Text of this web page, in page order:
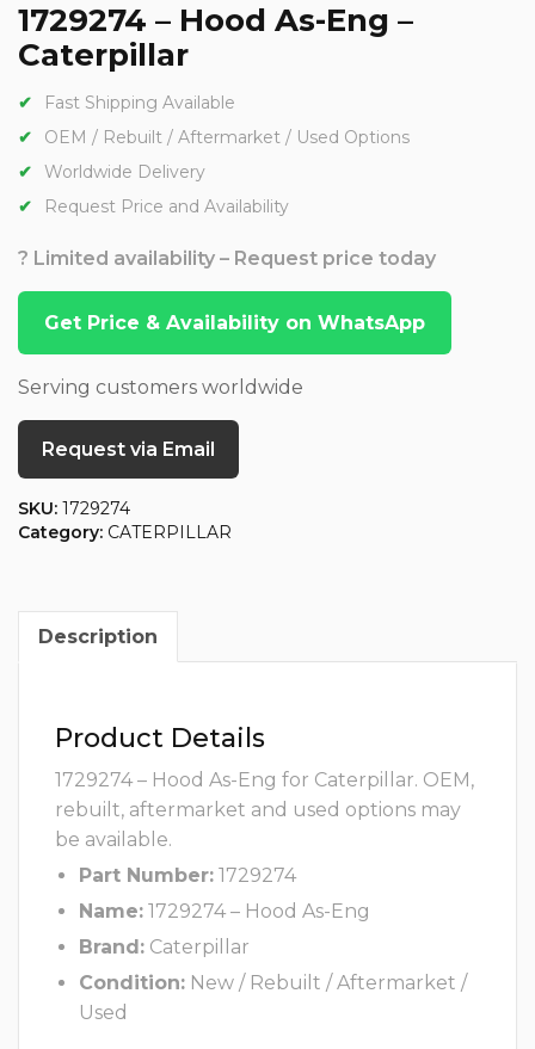
1729274 – Hood As-Eng –
Caterpillar
Fast Shipping Available
OEM / Rebuilt / Aftermarket / Used Options
Worldwide Delivery
Request Price and Availability
? Limited availability – Request price today
Get Price & Availability on WhatsApp
Serving customers worldwide
Request via Email
SKU: 1729274
Category: CATERPILLAR
Description
Product Details
1729274 – Hood As-Eng for Caterpillar. OEM,
rebuilt, aftermarket and used options may
be available.
Part Number: 1729274
Name: 1729274 – Hood As-Eng
Brand: Caterpillar
Condition: New / Rebuilt / Aftermarket /
Used